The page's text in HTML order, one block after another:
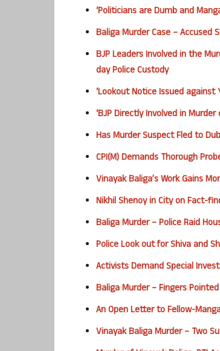
‘Politicians are Dumb and
Baliga Murder Case – Accused
BJP Leaders Involved in the
day Police Custody
‘Lookout Notice Issued against
‘BJP Directly Involved in
Has Murder Suspect Fled to
CPI(M) Demands Thorough
Vinayak Baliga’s Work Gains
Nikhil Shenoy in City on Fact-
Baliga Murder – Police Raid
Police Look out for Shiva and
Activists Demand Special
Baliga Murder – Fingers
An Open Letter to Fellow-
Vinayak Baliga Murder – Two